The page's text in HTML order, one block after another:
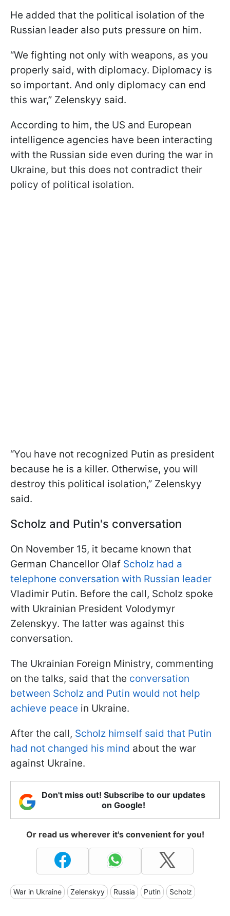
He added that the political isolation of the
Russian leader also puts pressure on him.
“We fighting not only with weapons, as you
properly said, with diplomacy. Diplomacy is
so important. And only diplomacy can end
this war,” Zelenskyy said.
According to him, the US and European
intelligence agencies have been interacting
with the Russian side even during the war in
Ukraine, but this does not contradict their
policy of political isolation.
“You have not recognized Putin as president
because he is a killer. Otherwise, you will
destroy this political isolation,” Zelenskyy
said.
Scholz and Putin's conversation
On November 15, it became known that
German Chancellor Olaf Scholz had a
telephone conversation with Russian leader
Vladimir Putin. Before the call, Scholz spoke
with Ukrainian President Volodymyr
Zelenskyy. The latter was against this
conversation.
The Ukrainian Foreign Ministry, commenting
on the talks, said that the conversation
between Scholz and Putin would not help
achieve peace in Ukraine.
After the call, Scholz himself said that Putin
had not changed his mind about the war
against Ukraine.
Don't miss out! Subscribe to our updates
on Google!
Or read us wherever it's convenient for you!
War in Ukraine Zelenskyy Russia Putin Scholz